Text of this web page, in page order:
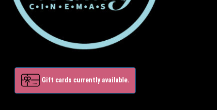
Gift cards currently available.